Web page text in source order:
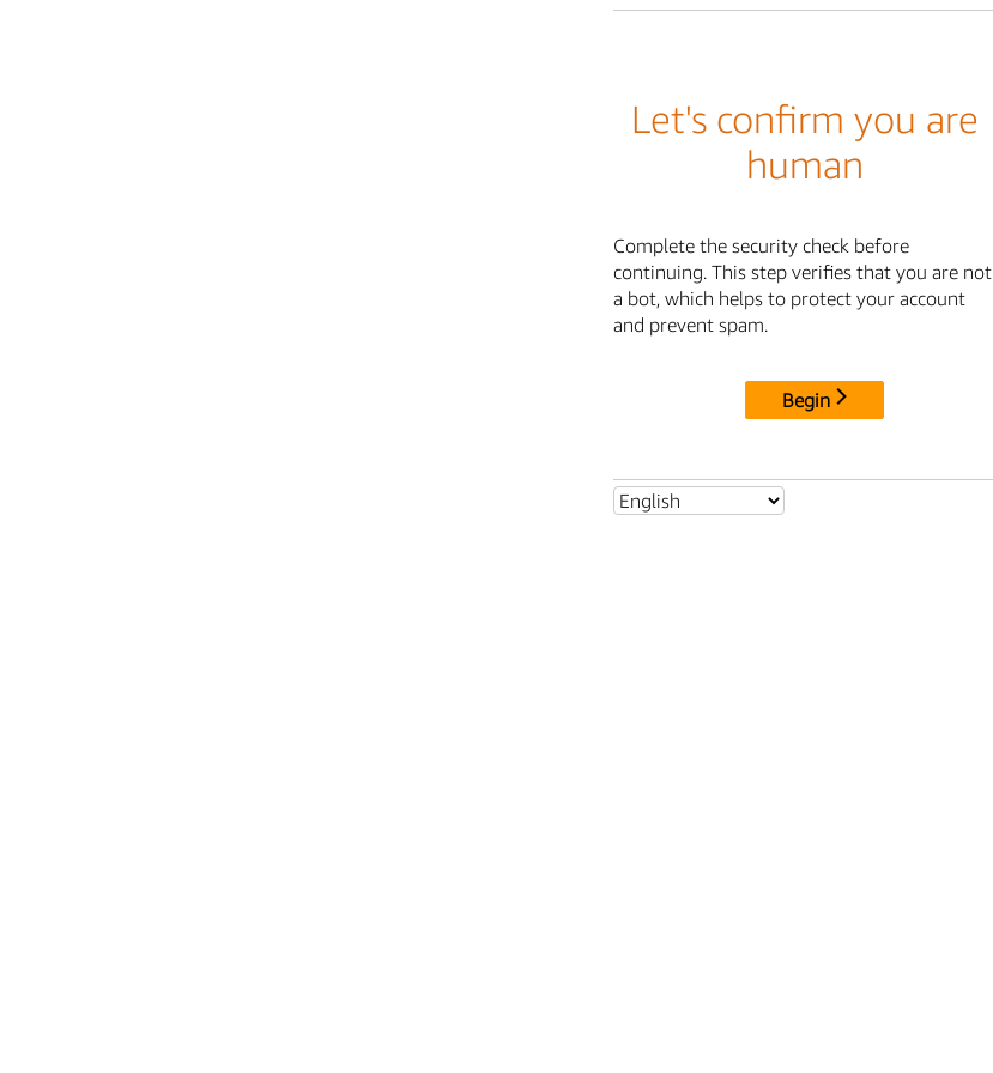
Let's confirm you are
human
Complete the security check before
continuing. This step verifies that you are not
a bot, which helps to protect your account
and prevent spam.
Begin